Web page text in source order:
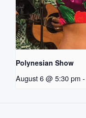
Polynesian Show
August 6 @ 5:30 pm -